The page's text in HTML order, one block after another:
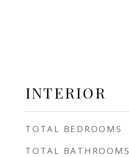
INTERIOR
TOTAL BEDROOMS
TOTAL BATHROOMS